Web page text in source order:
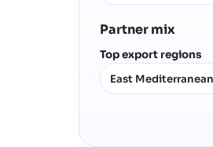
Partner mix
Top export regions
East